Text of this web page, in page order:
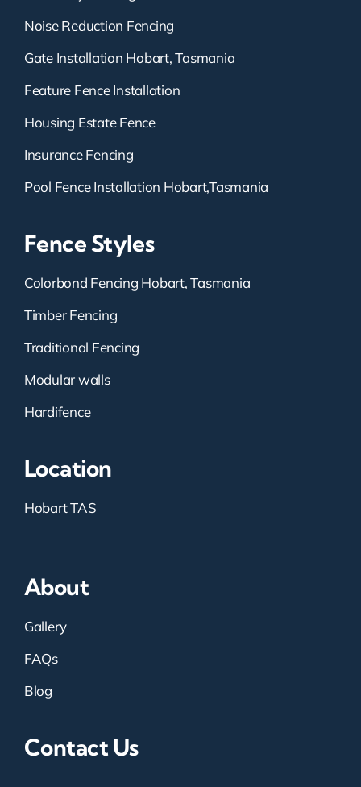
Noise Reduction Fencing
Gate Installation Hobart, Tasmania
Feature Fence Installation
Housing Estate Fence
Insurance Fencing
Pool Fence Installation Hobart,Tasmania
Fence Styles
Colorbond Fencing Hobart, Tasmania
Timber Fencing
Traditional Fencing
Modular walls
Hardifence
Location
Hobart TAS
About
Gallery
FAQs
Blog
Contact Us